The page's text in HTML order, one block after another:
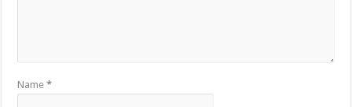
Name*